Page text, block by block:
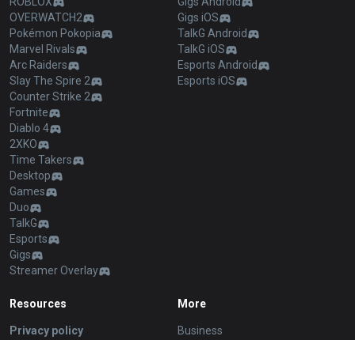
OVERWATCH2
Pokémon Pokopia
Marvel Rivals
Arc Raiders
Slay The Spire 2
Counter Strike 2
Fortnite
Diablo 4
2XKO
Time Takers
Desktop
Games
Duo
TalkG
Esports
Gigs
Streamer Overlay
Gigs iOS
TalkG Android
TalkG iOS
Esports Android
Esports iOS
Resources
Privacy policy
More
Business